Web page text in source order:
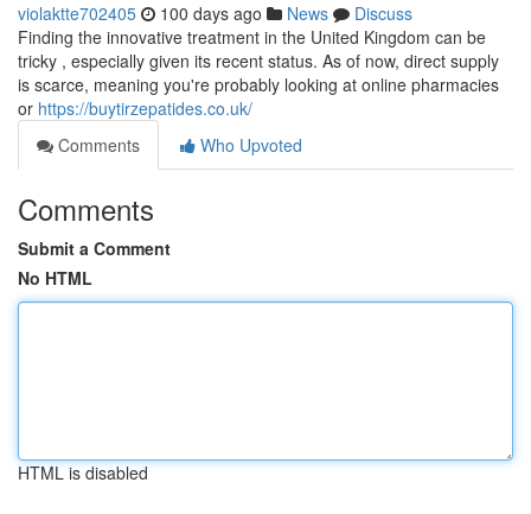
violaktte702405 100 days ago News
Discuss
Finding the innovative treatment in the United Kingdom can be
tricky , especially given its recent status. As of now, direct supply
is scarce, meaning you're probably looking at online pharmacies
or https://buytirzepatides.co.uk/
Comments
Who Upvoted
Comments
Submit a Comment
No HTML
HTML is disabled